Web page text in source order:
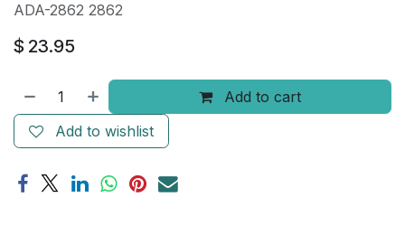
ADA-2862 2862
$ 23.95
Add to cart
Add to wishlist